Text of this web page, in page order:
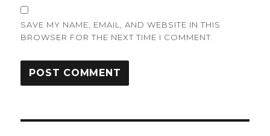
SAVE MY NAME, EMAIL, AND WEBSITE IN THIS
BROWSER FOR THE NEXT TIME I COMMENT.